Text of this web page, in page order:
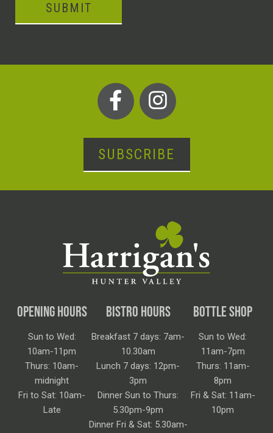
SUBMIT
SUBSCRIBE
OPENING HOURS
Sun to Wed:
10am-11pm
Thurs: 10am-
midnight
Fri to Sat: 10am-
Late
BISTRO HOURS
Breakfast 7 days: 7am-
10.30am
Lunch 7 days: 12pm-
3pm
Dinner Sun to Thurs:
5.30pm-9pm
Dinner Fri & Sat: 5.30am-
BOTTLE SHOP
Sun to Wed:
11am-7pm
Thurs: 11am-
8pm
Fri & Sat: 11am-
10pm